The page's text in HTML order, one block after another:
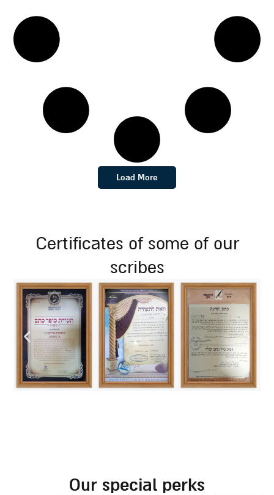
Load More
certificates of some of our
scribes
our special perks